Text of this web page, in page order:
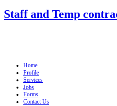
Staff and Temp
Home
Profile
Services
Jobs
Forms
Contact Us